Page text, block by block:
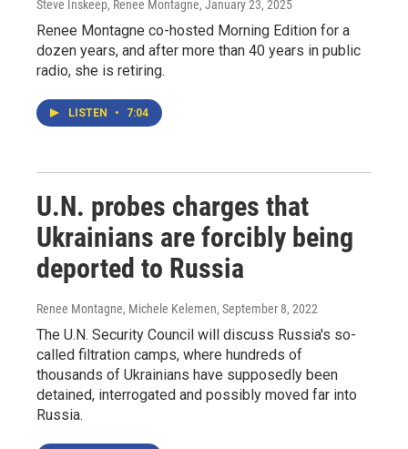
Steve Inskeep, Renee Montagne, January 23, 2025
Renee Montagne co-hosted Morning Edition for a
dozen years, and after more than 40 years in public
radio, she is retiring.
LISTEN • 7:04
U.N. probes charges that
Ukrainians are forcibly being
deported to Russia
Renee Montagne, Michele Kelemen, September 8, 2022
The U.N. Security Council will discuss Russia's so-
called filtration camps, where hundreds of
thousands of Ukrainians have supposedly been
detained, interrogated and possibly moved far into
Russia.